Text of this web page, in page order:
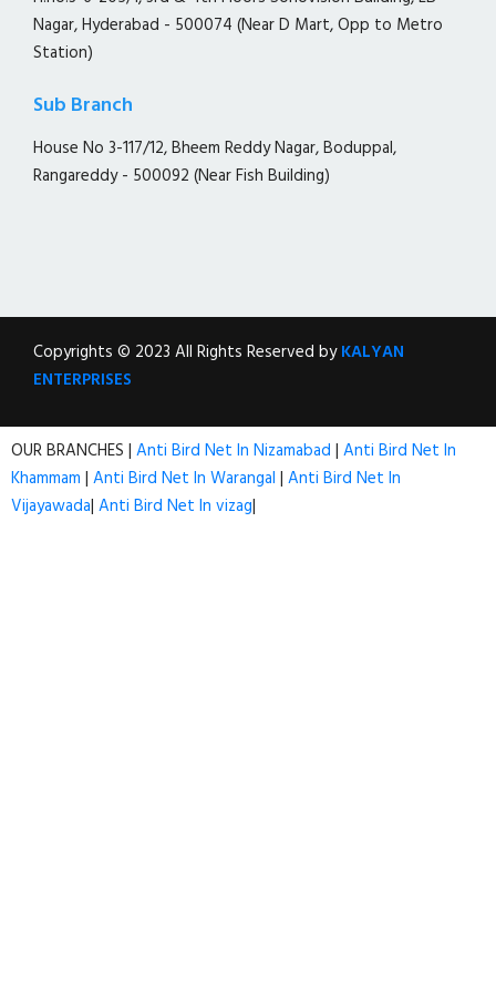
Nagar, Hyderabad - 500074 (Near D Mart, Opp to Metro
Station)
Sub Branch
House No 3-117/12, Bheem Reddy Nagar, Boduppal,
Rangareddy - 500092 (Near Fish Building)
Copyrights © 2023 All Rights Reserved byKALYAN
ENTERPRISES
OUR BRANCHES | Anti Bird Net In Nizamabad | Anti Bird Net In
Khammam | Anti Bird Net In Warangal | Anti Bird Net In
Vijayawada| Anti Bird Net In vizag|